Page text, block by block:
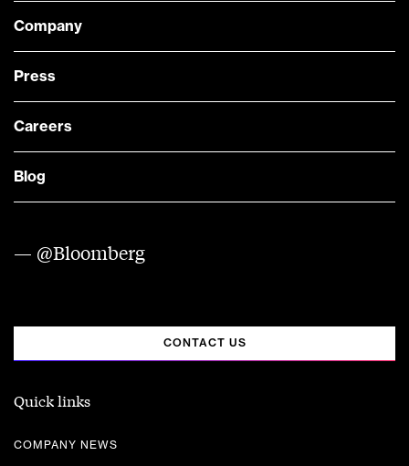
Company
Press
Careers
Blog
— @Bloomberg
CONTACT US
Quick links
COMPANY NEWS